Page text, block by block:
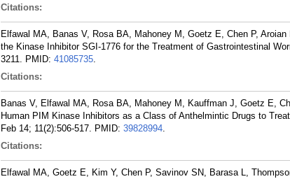
Citations:
Elfawal MA, Banas V, Rosa BA, Mahoney M, Goetz E, Chen P,
the Kinase Inhibitor SGI-1776 for the Treatment of Gastrointestinal
3211. PMID: 41085735.
Citations:
Banas V, Elfawal MA, Rosa BA, Mahoney M, Kauffman J, Goetz E,
Human PIM Kinase Inhibitors as a Class of Anthelmintic Drugs to
Feb 14; 11(2):506-517. PMID: 39828994.
Citations:
Elfawal MA, Goetz E, Kim Y, Chen P, Savinov SN, Barasa L,